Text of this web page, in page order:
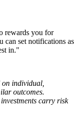
rewards you for
can set notifications as
in."
on individual,
outcomes.
carry risk